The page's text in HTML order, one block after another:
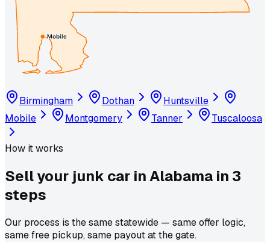
Mobile
Birmingham Dothan
Huntsville
Mobile
Montgomery Tanner Tuscaloosa
How it works
Sell your junk car inAlabama in 3
steps
Our process is the same statewide — same offer logic,
same free pickup, same payout at the gate.